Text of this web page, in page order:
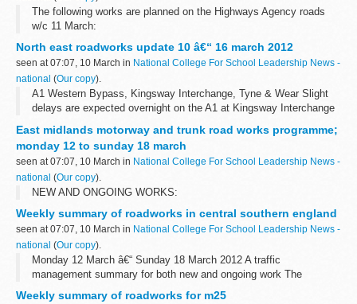
The following works are planned on the Highways Agency roads
w/c 11 March:
North east roadworks update 10 â€“ 16 march 2012
seen at 07:07, 10 March in National College For School Leadership News -
national (Our copy).
A1 Western Bypass, Kingsway Interchange, Tyne & Wear Slight
delays are expected overnight on the A1 at Kingsway Interchange
southbound carriageway...
East midlands motorway and trunk road works programme;
monday 12 to sunday 18 march
seen at 07:07, 10 March in National College For School Leadership News -
national (Our copy).
NEW AND ONGOING WORKS:
Weekly summary of roadworks in central southern england
seen at 07:07, 10 March in National College For School Leadership News -
national (Our copy).
Monday 12 March â€“ Sunday 18 March 2012 A traffic
management summary for both new and ongoing work The
information provided in this report is correct as of the above date
Weekly summary of roadworks for m25